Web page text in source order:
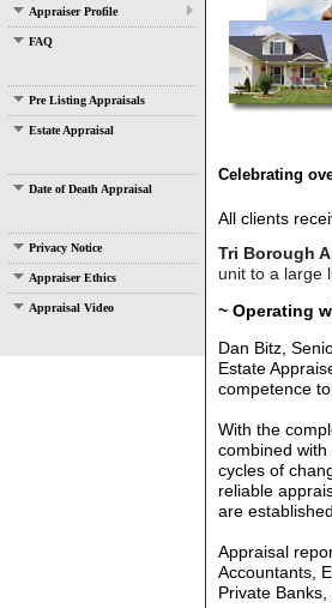
Appraiser Profile
FAQ
Pre Listing Appraisals
Estate Appraisal
Date of Death Appraisal
Privacy Notice
Appraiser Ethics
Appraisal Video
Celebrating
All clients
Tri Borough
unit to a large
~ Operating
Dan Bitz,
Estate
competence
With the
combined
cycles of
reliable
are
Appraisal
Accountants,
Private